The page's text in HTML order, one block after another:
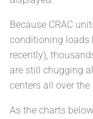
Because CRAC
conditioning loads
recently),
are still chugging
centers all over
As the charts